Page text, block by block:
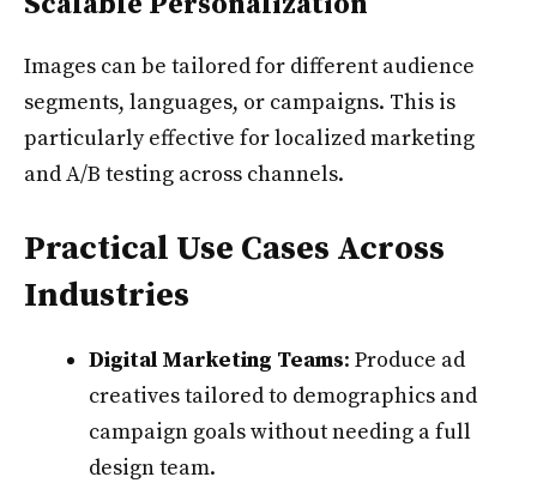
Images can be tailored for different audience
segments, languages, or campaigns. This is
particularly effective for localized marketing
and A/B testing across channels.
Practical Use Cases Across
Industries
Digital Marketing Teams: Produce ad
creatives tailored to demographics and
campaign goals without needing a full
design team.